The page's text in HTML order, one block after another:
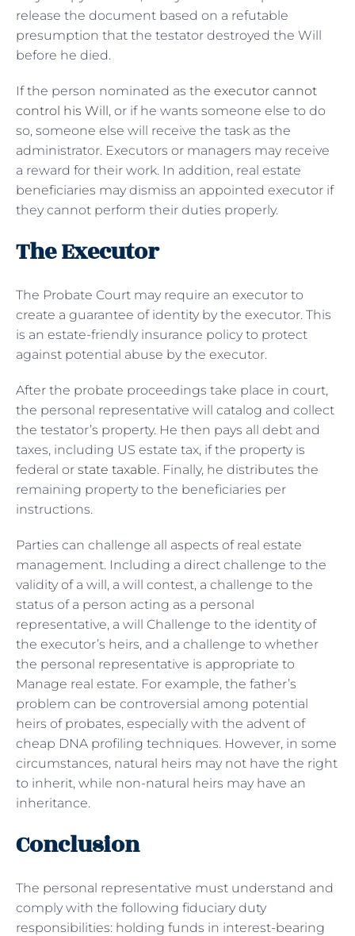
release the document based on a refutable
presumption that the testator destroyed the Will
before he died.
If the person nominated as the executor cannot
control his Will, or if he wants someone else to do
so, someone else will receive the task as the
administrator. Executors or managers may receive
a reward for their work. In addition, real estate
beneficiaries may dismiss an appointed executor if
they cannot perform their duties properly.
The Executor
The Probate Court may require an executor to
create a guarantee of identity by the executor. This
is an estate-friendly insurance policy to protect
against potential abuse by the executor.
After the probate proceedings take place in court,
the personal representative will catalog and collect
the testator’s property. He then pays all debt and
taxes, including US estate tax, if the property is
federal or state taxable. Finally, he distributes the
remaining property to the beneficiaries per
instructions.
Parties can challenge all aspects of real estate
management. Including a direct challenge to the
validity of a will, a will contest, a challenge to the
status of a person acting as a personal
representative, a will Challenge to the identity of
the executor’s heirs, and a challenge to whether
the personal representative is appropriate to
Manage real estate. For example, the father’s
problem can be controversial among potential
heirs of probates, especially with the advent of
cheap DNA profiling techniques. However, in some
circumstances, natural heirs may not have the right
to inherit, while non-natural heirs may have an
inheritance.
Conclusion
The personal representative must understand and
comply with the following fiduciary duty
responsibilities: holding funds in interest-bearing